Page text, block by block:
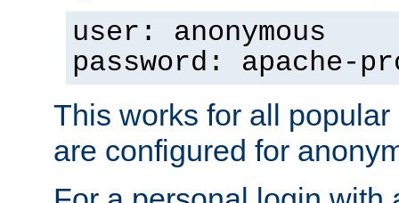
user: anonymous
password: apache-
This works for all
are configured for